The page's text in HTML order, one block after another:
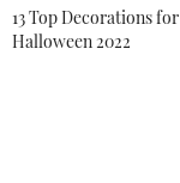
13 Top Decorations for
Halloween 2022